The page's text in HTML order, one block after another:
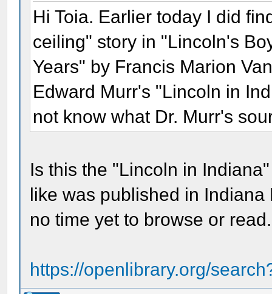
Hi Toia. Earlier today I did
ceiling" story in "Lincoln's
Years" by Francis Marion
Edward Murr's "Lincoln in
not know what Dr. Murr's
Is this the "Lincoln in
like was published in
no time yet to browse or
https://openlibrary.org/